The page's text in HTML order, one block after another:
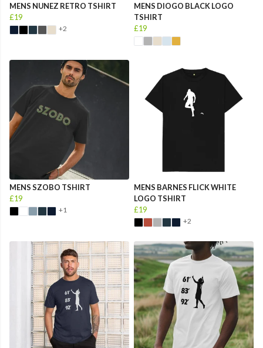
MENS NUNEZ RETRO TSHIRT
£19
+2
MENS DIOGO BLACK LOGO
TSHIRT
£19
MENS SZOBO TSHIRT
£19
+1
MENS BARNES FLICK WHITE
LOGO TSHIRT
£19
+2